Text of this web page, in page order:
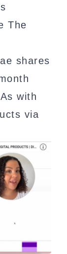
The
shares
with
via